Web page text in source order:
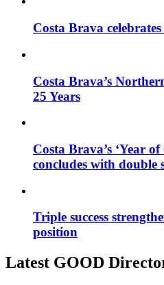
Costa Brava
Costa Brava’s
25 Years
Costa Brava’s ‘Year
concludes with double
Triple success
position
Latest GOOD